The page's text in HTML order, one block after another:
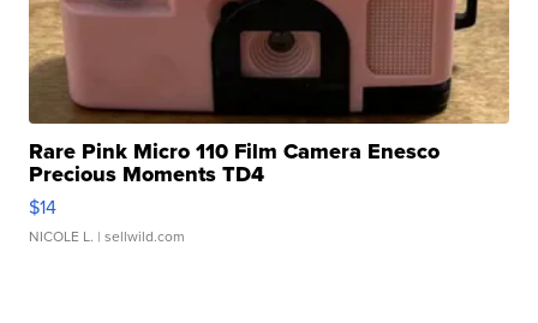
Rare Pink Micro 110 Film Camera Enesco
Precious Moments TD4
$14
NICOLE L. | sellwild.com